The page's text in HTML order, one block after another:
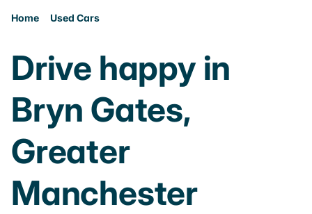
Home Used Cars
Drive happy in
Bryn Gates,
Greater
Manchester